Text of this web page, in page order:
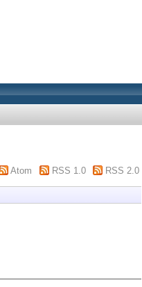
Atom RSS 1.0 RSS 2.0